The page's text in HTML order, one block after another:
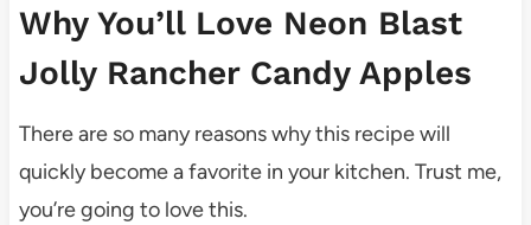
Why You’ll Love Neon Blast
Jolly Rancher Candy Apples
There are so many reasons why this recipe will
quickly become a favorite in your kitchen. Trust me,
you’re going to love this.